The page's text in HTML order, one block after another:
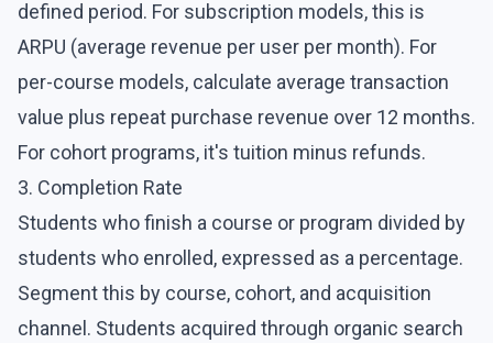
defined period. For subscription models, this is
ARPU (average revenue per user per month). For
per-course models, calculate average transaction
value plus repeat purchase revenue over 12 months.
For cohort programs, it's tuition minus refunds.
3. Completion Rate
Students who finish a course or program divided by
students who enrolled, expressed as a percentage.
Segment this by course, cohort, and acquisition
channel. Students acquired through organic search